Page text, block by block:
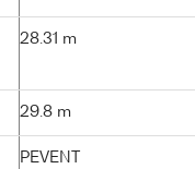
28.31 m
29.8 m
PEVENT